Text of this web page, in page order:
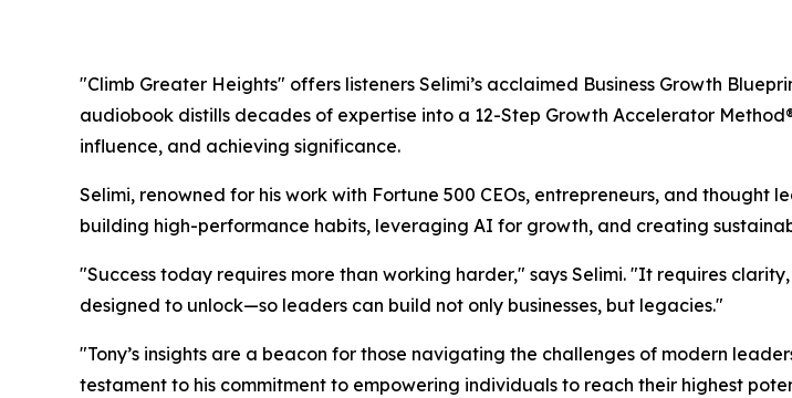
"Climb Greater Heights" offers listeners Selimi’s acclaimed Business Growth
audiobook distills decades of expertise into a 12-Step Growth Accelerator
influence, and achieving significance.
Selimi, renowned for his work with Fortune 500 CEOs, entrepreneurs, and thought
building high-performance habits, leveraging AI for growth, and creating
"Success today requires more than working harder," says Selimi. "It requires
designed to unlock—so leaders can build not only businesses, but legacies."
"Tony’s insights are a beacon for those navigating the challenges of modern
testament to his commitment to empowering individuals to reach their highest